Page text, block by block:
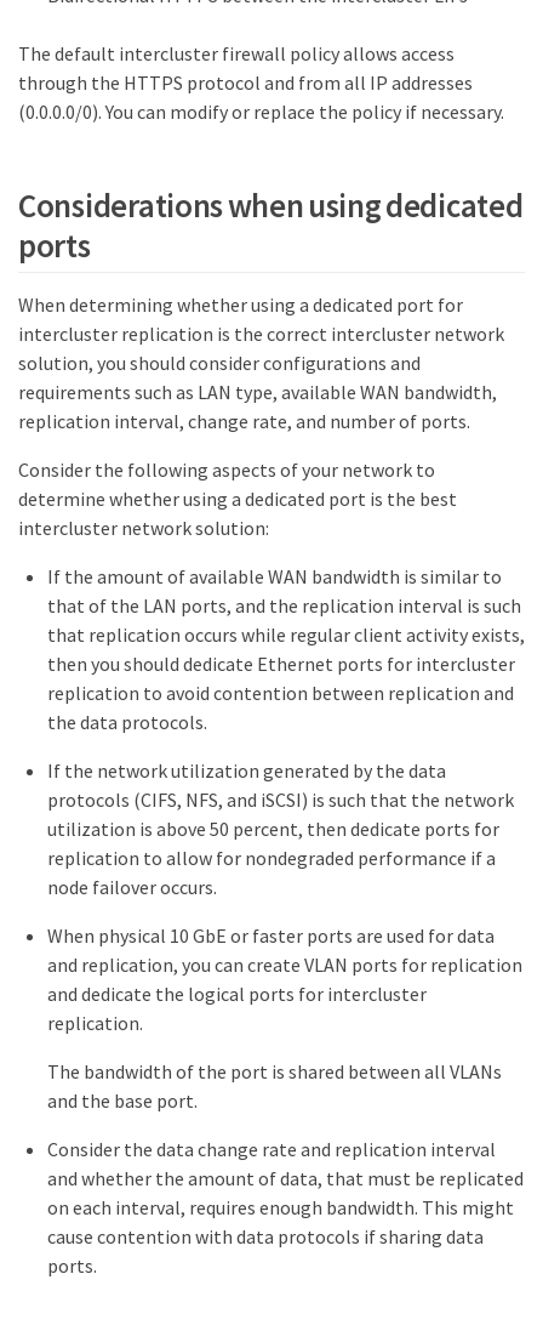
The default intercluster firewall policy allows access
through the HTTPS protocol and from all IP addresses
(0.0.0.0/0). You can modify or replace the policy if necessary.
Considerations when using dedicated
ports
When determining whether using a dedicated port for
intercluster replication is the correct intercluster network
solution, you should consider configurations and
requirements such as LAN type, available WAN bandwidth,
replication interval, change rate, and number of ports.
Consider the following aspects of your network to
determine whether using a dedicated port is the best
intercluster network solution:
If the amount of available WAN bandwidth is similar to
that of the LAN ports, and the replication interval is such
that replication occurs while regular client activity exists,
then you should dedicate Ethernet ports for intercluster
replication to avoid contention between replication and
the data protocols.
If the network utilization generated by the data
protocols (CIFS, NFS, and iSCSI) is such that the network
utilization is above 50 percent, then dedicate ports for
replication to allow for nondegraded performance if a
node failover occurs.
When physical 10 GbE or faster ports are used for data
and replication, you can create VLAN ports for replication
and dedicate the logical ports for intercluster
replication.
The bandwidth of the port is shared between all VLANs
and the base port.
Consider the data change rate and replication interval
and whether the amount of data, that must be replicated
on each interval, requires enough bandwidth. This might
cause contention with data protocols if sharing data
ports.